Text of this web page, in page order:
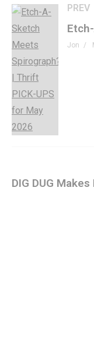
worlds, collecting
This is a brand
#atari
– SHOP
Buy Wee Ninja »
PREV
Jon